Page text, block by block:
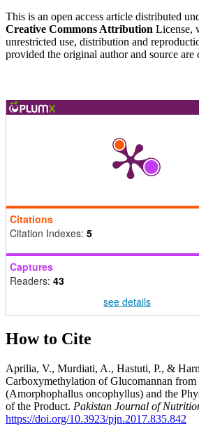
This is an open access article distributed
Creative Commons Attribution License,
unrestricted use, distribution and
provided the original author and source are
Citations
Citation Indexes: 5
Captures
Readers: 43
see details
How to Cite
Aprilia, V., Murdiati, A., Hastuti, P., &
Carboxymethylation of Glucomannan from
(Amorphophallus oncophyllus) and the
of the Product. Pakistan Journal of
https://doi.org/10.3923/pjn.2017.835.842